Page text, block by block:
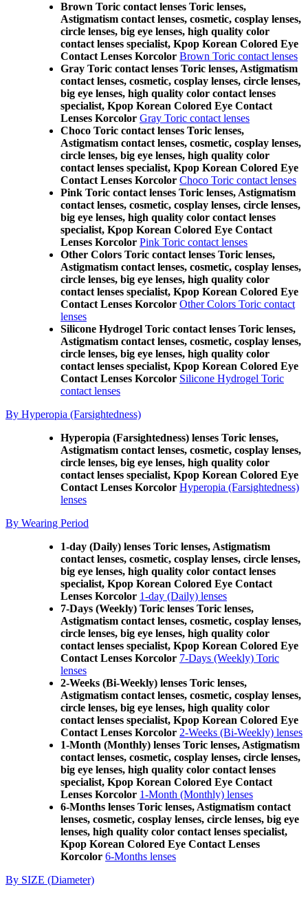
Brown Toric contact lenses Toric lenses,
Astigmatism contact lenses, cosmetic, cosplay lenses,
circle lenses, big eye lenses, high quality color
contact lenses specialist, Kpop Korean Colored Eye
Contact Lenses Korcolor Brown Toric contact lenses
Gray Toric contact lenses Toric lenses, Astigmatism
contact lenses, cosmetic, cosplay lenses, circle lenses,
big eye lenses, high quality color contact lenses
specialist, Kpop Korean Colored Eye Contact
Lenses Korcolor Gray Toric contact lenses
Choco Toric contact lenses Toric lenses,
Astigmatism contact lenses, cosmetic, cosplay lenses,
circle lenses, big eye lenses, high quality color
contact lenses specialist, Kpop Korean Colored Eye
Contact Lenses Korcolor Choco Toric contact lenses
Pink Toric contact lenses Toric lenses, Astigmatism
contact lenses, cosmetic, cosplay lenses, circle lenses,
big eye lenses, high quality color contact lenses
specialist, Kpop Korean Colored Eye Contact
Lenses Korcolor Pink Toric contact lenses
Other Colors Toric contact lenses Toric lenses,
Astigmatism contact lenses, cosmetic, cosplay lenses,
circle lenses, big eye lenses, high quality color
contact lenses specialist, Kpop Korean Colored Eye
Contact Lenses Korcolor Other Colors Toric contact
lenses
Silicone Hydrogel Toric contact lenses Toric lenses,
Astigmatism contact lenses, cosmetic, cosplay lenses,
circle lenses, big eye lenses, high quality color
contact lenses specialist, Kpop Korean Colored Eye
Contact Lenses Korcolor Silicone Hydrogel Toric
contact lenses
By Hyperopia (Farsightedness)
Hyperopia (Farsightedness) lenses Toric lenses,
Astigmatism contact lenses, cosmetic, cosplay lenses,
circle lenses, big eye lenses, high quality color
contact lenses specialist, Kpop Korean Colored Eye
Contact Lenses Korcolor Hyperopia (Farsightedness)
lenses
By Wearing Period
1-day (Daily) lenses Toric lenses, Astigmatism
contact lenses, cosmetic, cosplay lenses, circle lenses,
big eye lenses, high quality color contact lenses
specialist, Kpop Korean Colored Eye Contact
Lenses Korcolor 1-day (Daily) lenses
7-Days (Weekly) Toric lenses Toric lenses,
Astigmatism contact lenses, cosmetic, cosplay lenses,
circle lenses, big eye lenses, high quality color
contact lenses specialist, Kpop Korean Colored Eye
Contact Lenses Korcolor 7-Days (Weekly) Toric
lenses
2-Weeks (Bi-Weekly) lenses Toric lenses,
Astigmatism contact lenses, cosmetic, cosplay lenses,
circle lenses, big eye lenses, high quality color
contact lenses specialist, Kpop Korean Colored Eye
Contact Lenses Korcolor 2-Weeks (Bi-Weekly) lenses
1-Month (Monthly) lenses Toric lenses, Astigmatism
contact lenses, cosmetic, cosplay lenses, circle lenses,
big eye lenses, high quality color contact lenses
specialist, Kpop Korean Colored Eye Contact
Lenses Korcolor 1-Month (Monthly) lenses
6-Months lenses Toric lenses, Astigmatism contact
lenses, cosmetic, cosplay lenses, circle lenses, big eye
lenses, high quality color contact lenses specialist,
Kpop Korean Colored Eye Contact Lenses
Korcolor 6-Months lenses
By SIZE (Diameter)